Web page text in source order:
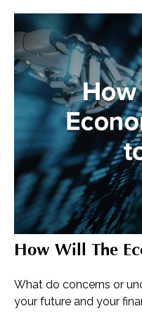
How Will The
What do concerns or
your future and your